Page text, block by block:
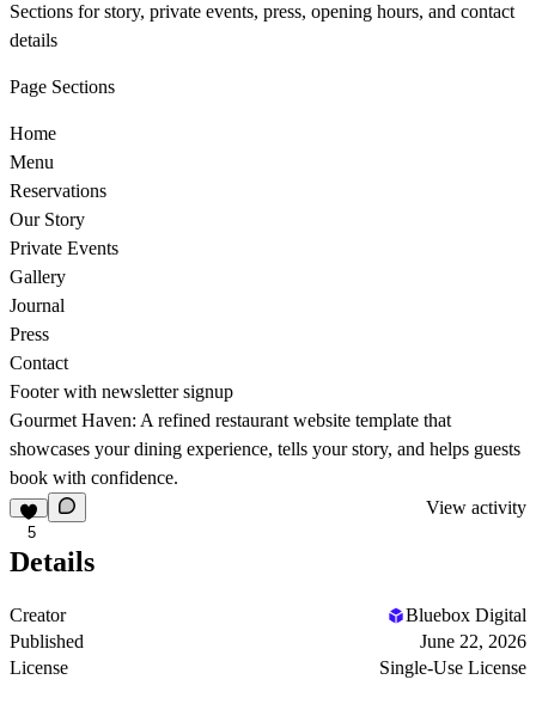
Sections for story, private events, press, opening hours, and contact
details
Page Sections
Home
Menu
Reservations
Our Story
Private Events
Gallery
Journal
Press
Contact
Footer with newsletter signup
Gourmet Haven: A refined restaurant website template that
showcases your dining experience, tells your story, and helps guests
book with confidence.
5
View activity
Details
Creator
Bluebox Digital
Published
June 22, 2026
License
Single-Use License